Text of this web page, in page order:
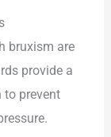
bruxism are
provide a
to prevent